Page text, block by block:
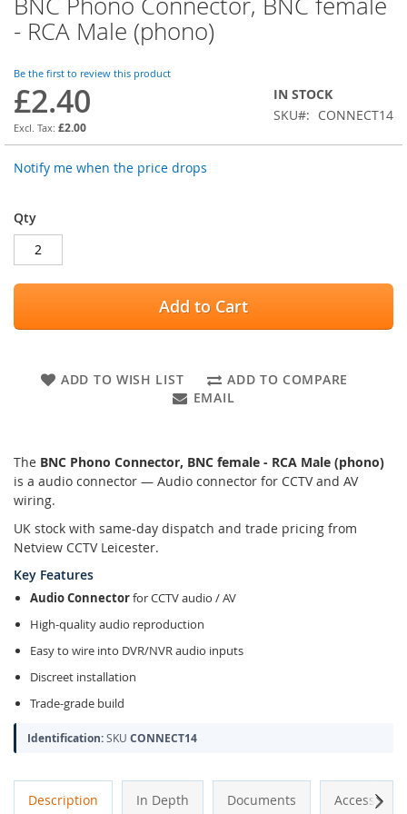
to
the
of
the
images
gallery
- RCA Male (phono)
Be the first to review this product
£2.40
£2.00
IN STOCK
SKU
CONNECT14
Notify me when the price drops
Qty
Add to Cart
ADD TO WISH LIST
ADD TO COMPARE
EMAIL
The BNC Phono Connector, BNC female - RCA Male (phono)
is a audio connector — Audio connector for CCTV and AV
wiring.
UK stock with same-day dispatch and trade pricing from
Netview CCTV Leicester.
Key Features
Audio Connectorfor CCTV audio / AV
High-quality audio reproduction
Easy to wire into DVR/NVR audio inputs
Discreet installation
Trade-grade build
Identification:SKU CONNECT14
Description In Depth Documents Accessories
Next